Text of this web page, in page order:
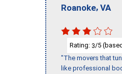
Roanoke, VA
Rating: 3/5
"The movers that
like professional